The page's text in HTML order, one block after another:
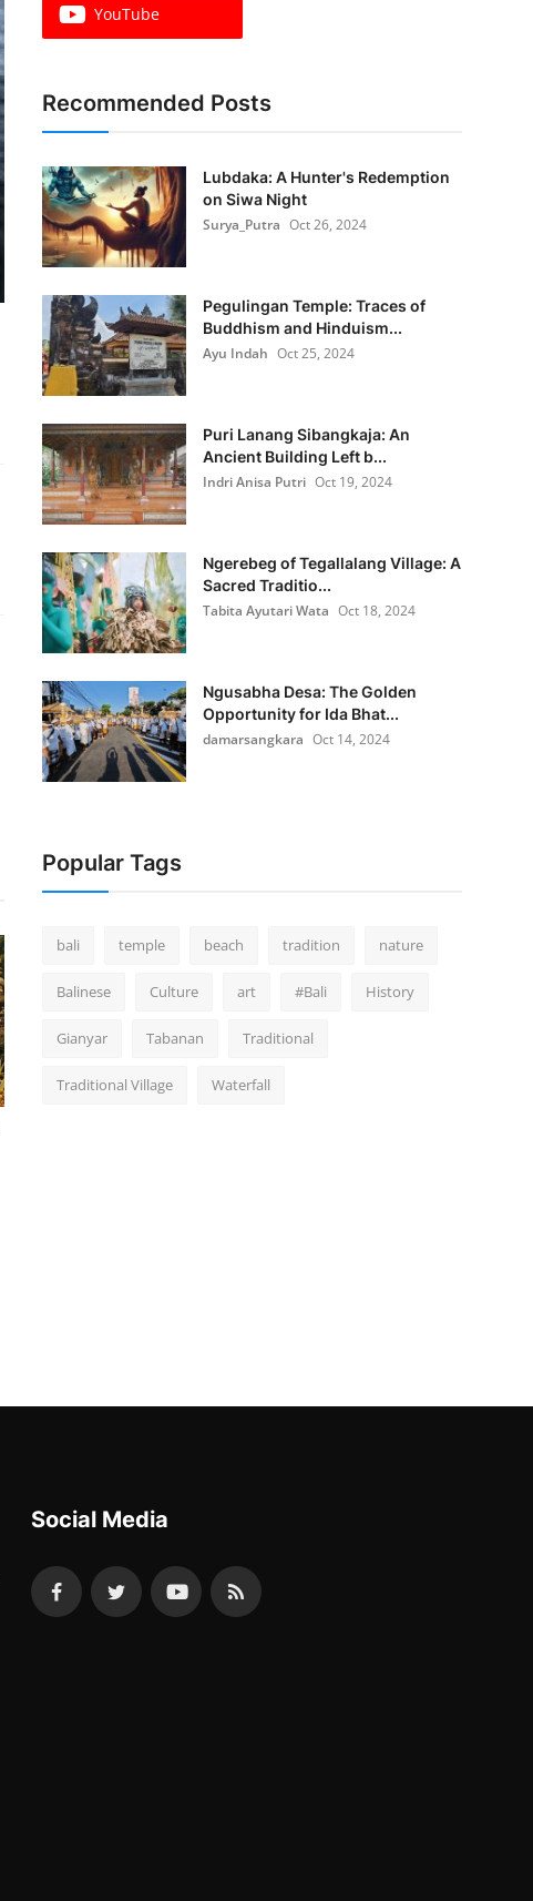
YouTube
Recommended Posts
Lubdaka: A Hunter's Redemption
on Siwa Night
Surya_Putra Oct 26, 2024
Pegulingan Temple: Traces of
Buddhism and Hinduism...
Ayu Indah Oct 25, 2024
Puri Lanang Sibangkaja: An
Ancient Building Left b...
Indri Anisa Putri Oct 19, 2024
Ngerebeg of Tegallalang Village: A
Sacred Traditio...
Tabita Ayutari Wata Oct 18, 2024
Ngusabha Desa: The Golden
Opportunity for Ida Bhat...
damarsangkara Oct 14, 2024
Popular Tags
bali temple beach tradition nature
Balinese Culture art #Bali History
Gianyar Tabanan Traditional
Traditional Village Waterfall
Social Media